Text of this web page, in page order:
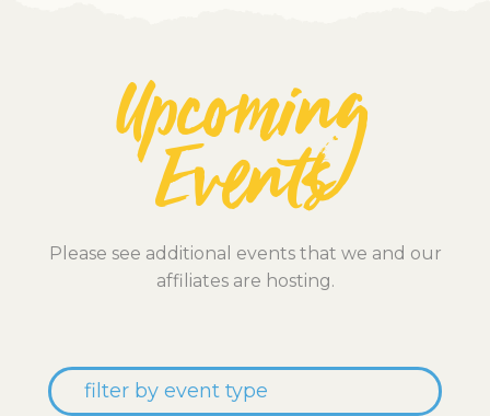
Upcoming
Events
Please see additional events that we and our
affiliates are hosting.